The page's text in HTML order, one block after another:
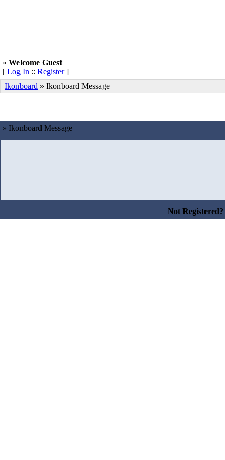
» Welcome Guest
[ Log In :: Register]
Ikonboard » Ikonboard Message
» Ikonboard Message
Not Registered?